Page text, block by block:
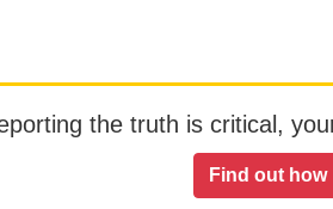
the truth is critical,
Find out how